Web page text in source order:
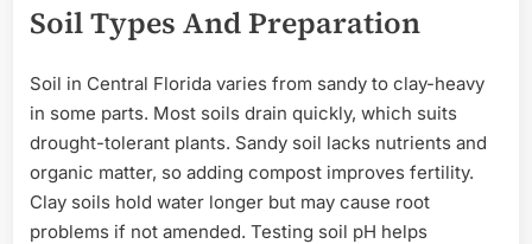
Soil Types And Preparation
Soil in Central Florida varies from sandy to clay-heavy
in some parts. Most soils drain quickly, which suits
drought-tolerant plants. Sandy soil lacks nutrients and
organic matter, so adding compost improves fertility.
Clay soils hold water longer but may cause root
problems if not amended. Testing soil pH helps